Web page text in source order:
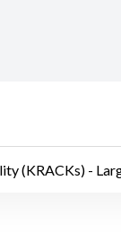
(KRACKs) -